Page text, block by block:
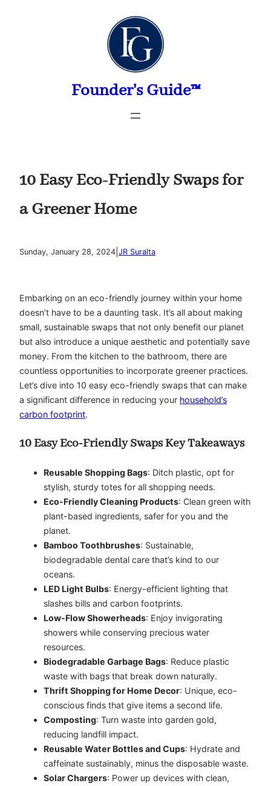
Founder's Guide™
10 Easy Eco-Friendly Swaps for
a Greener Home
Sunday, January 28, 2024 JR Suralta
Embarking on an eco-friendly journey within your home
doesn’t have to be a daunting task. It’s all about making
small, sustainable swaps that not only benefit our planet
but also introduce a unique aesthetic and potentially save
money. From the kitchen to the bathroom, there are
countless opportunities to incorporate greener practices.
Let’s dive into 10 easy eco-friendly swaps that can make
a significant difference in reducing your household’s
carbon footprint.
10 Easy Eco-Friendly Swaps Key Takeaways
Reusable Shopping Bags: Ditch plastic, opt for
stylish, sturdy totes for all shopping needs.
Eco-Friendly Cleaning Products: Clean green with
plant-based ingredients, safer for you and the
planet.
Bamboo Toothbrushes: Sustainable,
biodegradable dental care that’s kind to our
oceans.
LED Light Bulbs: Energy-efficient lighting that
slashes bills and carbon footprints.
Low-Flow Showerheads: Enjoy invigorating
showers while conserving precious water
resources.
Biodegradable Garbage Bags: Reduce plastic
waste with bags that break down naturally.
Thrift Shopping for Home Decor: Unique, eco-
conscious finds that give items a second life.
Composting: Turn waste into garden gold,
reducing landfill impact.
Reusable Water Bottles and Cups: Hydrate and
caffeinate sustainably, minus the disposable waste.
Solar Chargers: Power up devices with clean,